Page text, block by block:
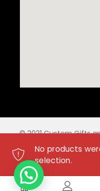
No products
selection.
© 2021 Custom Gifts